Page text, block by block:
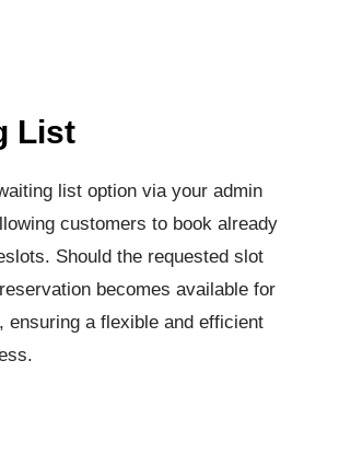
List
list option via your admin
customers to book already
Should the requested slot
becomes available for
ensuring a flexible and efficient